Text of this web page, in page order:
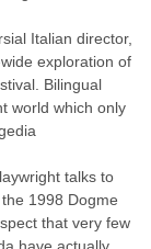
Italian director,
exploration of
Bilingual
world which only
talks to
1998 Dogme
that very few